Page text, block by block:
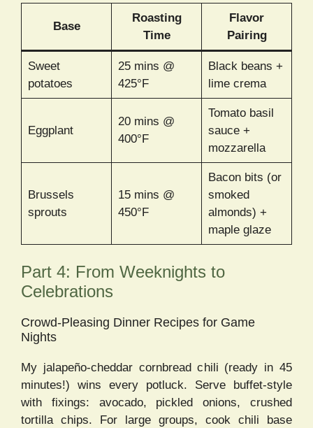
Base
Roasting
Time
Flavor
Pairing
Sweet
potatoes
25 mins @
425°F
Black beans +
lime crema
Eggplant
20 mins @
400°F
Tomato basil
sauce +
mozzarella
Brussels
sprouts
15 mins @
450°F
Bacon bits (or
smoked
almonds) +
maple glaze
Part 4: From Weeknights to
Celebrations
Crowd-Pleasing Dinner Recipes for Game
Nights
My jalapeño-cheddar cornbread chili (ready in 45
minutes!) wins every potluck. Serve buffet-style
with fixings: avocado, pickled onions, crushed
tortilla chips. For large groups, cook chili base